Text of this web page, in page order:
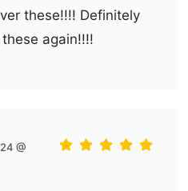
these!!!! Definitely
again!!!!
@